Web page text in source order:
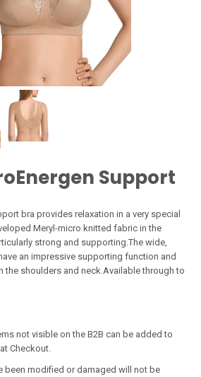
Support
bra provides relaxation in a very special
Meryl-micro knitted fabric in the
strong and supporting.The wide,
an impressive supporting function and
the shoulders and neck.Available through to
not visible on the B2B can be added to
Checkout.
been modified or damaged will not be